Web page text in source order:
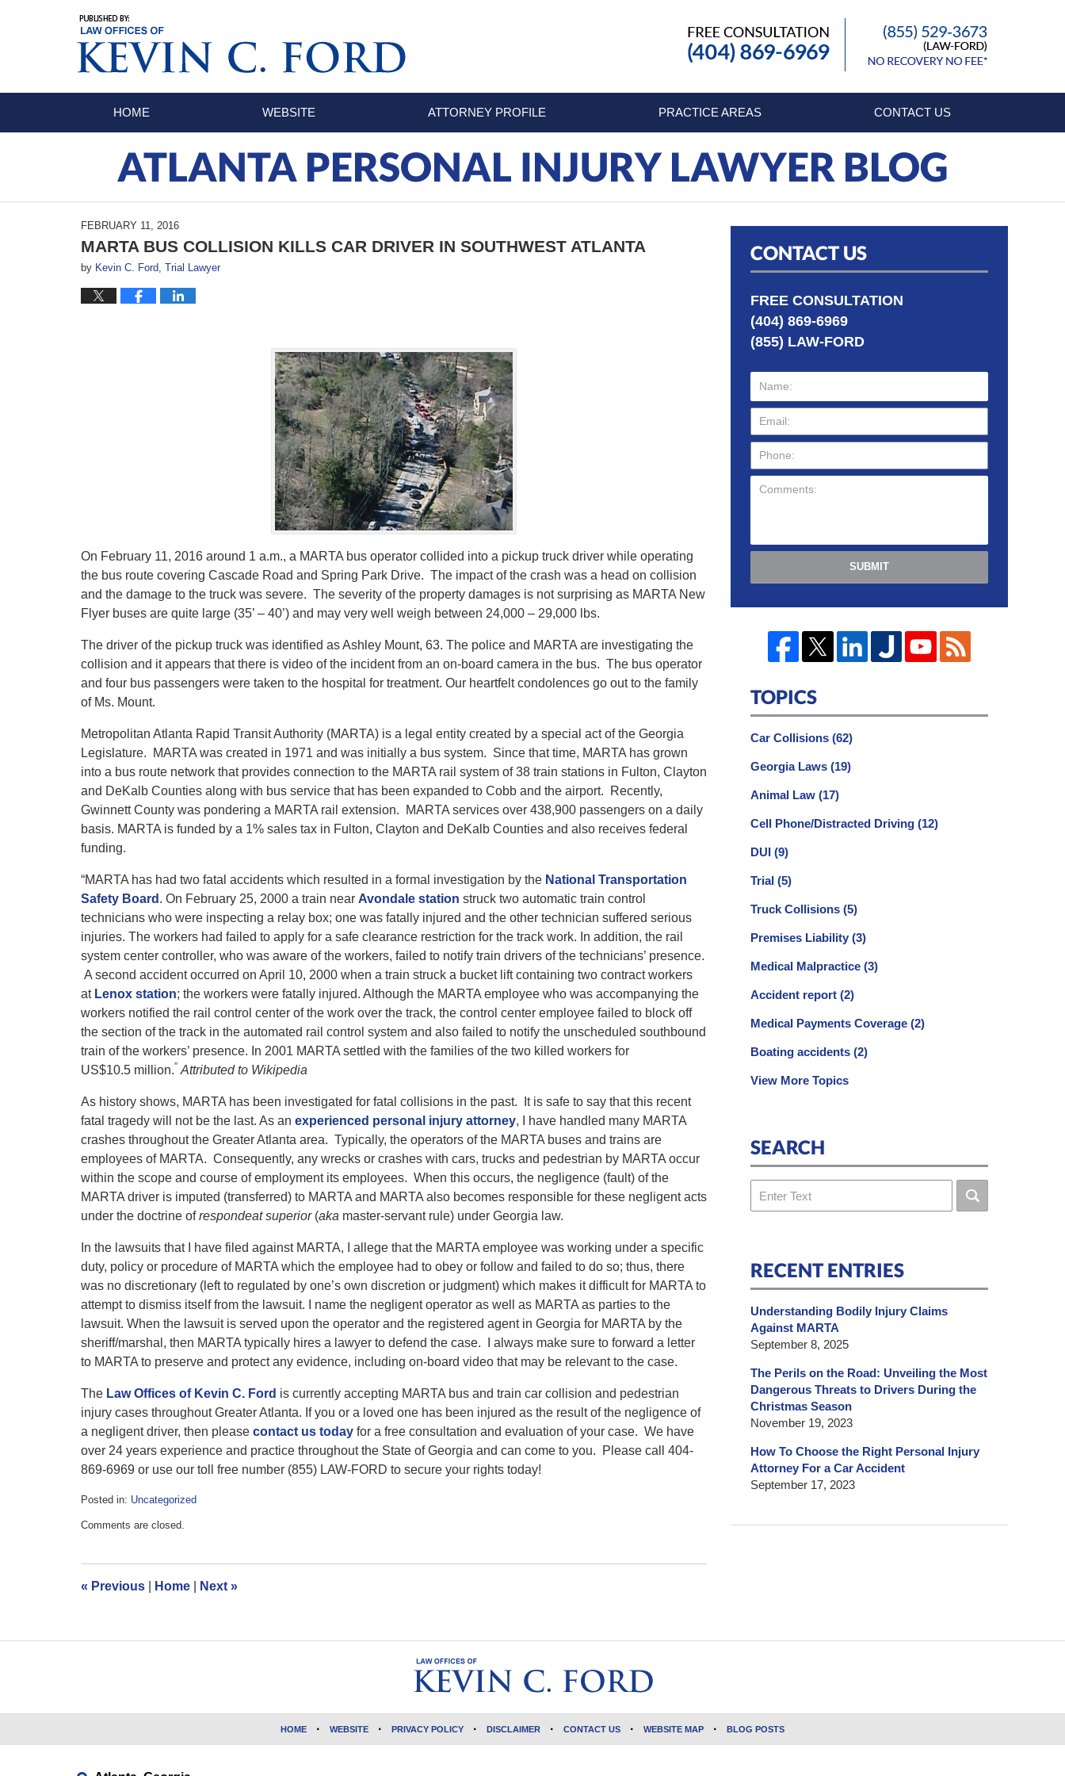
HOME
WEBSITE ATTORNEY PROFILE PRACTICE AREAS CONTACT US
ATLANTA PERSONAL INJURY LAWYER BLOG
FEBRUARY 11, 2016
MARTA BUS COLLISION KILLS CAR DRIVER IN SOUTHWEST ATLANTA
by Kevin C. Ford, Trial Lawyer
On February 11, 2016 around 1 a.m., a MARTA bus operator collided into a pickup truck driver while operating
the bus route covering Cascade Road and Spring Park Drive. The impact of the crash was a head on collision
and the damage to the truck was severe. The severity of the property damages is not surprising as MARTA New
Flyer buses are quite large (35’ – 40’) and may very well weigh between 24,000 – 29,000 lbs.
The driver of the pickup truck was identified as Ashley Mount, 63. The police and MARTA are investigating the
collision and it appears that there is video of the incident from an on-board camera in the bus. The bus operator
and four bus passengers were taken to the hospital for treatment. Our heartfelt condolences go out to the family
of Ms. Mount.
Metropolitan Atlanta Rapid Transit Authority (MARTA) is a legal entity created by a special act of the Georgia
Legislature. MARTA was created in 1971 and was initially a bus system. Since that time, MARTA has grown
into a bus route network that provides connection to the MARTA rail system of 38 train stations in Fulton, Clayton
and DeKalb Counties along with bus service that has been expanded to Cobb and the airport. Recently,
Gwinnett County was pondering a MARTA rail extension. MARTA services over 438,900 passengers on a daily
basis. MARTA is funded by a 1% sales tax in Fulton, Clayton and DeKalb Counties and also receives federal
funding.
“MARTA has had two fatal accidents which resulted in a formal investigation by the National Transportation
Safety Board . On February 25, 2000 a train near Avondale station struck two automatic train control
technicians who were inspecting a relay box; one was fatally injured and the other technician suffered serious
injuries. The workers had failed to apply for a safe clearance restriction for the track work. In addition, the rail
system center controller, who was aware of the workers, failed to notify train drivers of the technicians’ presence.
A second accident occurred on April 10, 2000 when a train struck a bucket lift containing two contract workers
at Lenox station; the workers were fatally injured. Although the MARTA employee who was accompanying the
workers notified the rail control center of the work over the track, the control center employee failed to block off
the section of the track in the automated rail control system and also failed to notify the unscheduled southbound
train of the workers’ presence. In 2001 MARTA settled with the families of the two killed workers for
US$10.5 million.” Attributed to Wikipedia
As history shows, MARTA has been investigated for fatal collisions in the past. It is safe to say that this recent
fatal tragedy will not be the last. As an experienced personal injury attorney, I have handled many MARTA
crashes throughout the Greater Atlanta area. Typically, the operators of the MARTA buses and trains are
employees of MARTA. Consequently, any wrecks or crashes with cars, trucks and pedestrian by MARTA occur
within the scope and course of employment its employees. When this occurs, the negligence (fault) of the
MARTA driver is imputed (transferred) to MARTA and MARTA also becomes responsible for these negligent acts
under the doctrine ofrespondeat superior(aka master-servant rule) under Georgia law.
In the lawsuits that I have filed against MARTA, I allege that the MARTA employee was working under a specific
duty, policy or procedure of MARTA which the employee had to obey or follow and failed to do so; thus, there
was no discretionary (left to regulated by one’s own discretion or judgment) which makes it difficult for MARTA to
attempt to dismiss itself from the lawsuit. I name the negligent operator as well as MARTA as parties to the
lawsuit. When the lawsuit is served upon the operator and the registered agent in Georgia for MARTA by the
sheriff/marshal, then MARTA typically hires a lawyer to defend the case. I always make sure to forward a letter
to MARTA to preserve and protect any evidence, including on-board video that may be relevant to the case.
The Law Offices of Kevin C. Ford is currently accepting MARTA bus and train car collision and pedestrian
injury cases throughout Greater Atlanta. If you or a loved one has been injured as the result of the negligence of
a negligent driver, then please contact us today for a free consultation and evaluation of your case. We have
over 24 years experience and practice throughout the State of Georgia and can come to you. Please call 404-
869-6969 or use our toll free number (855) LAW-FORD to secure your rights today!
Posted in: Uncategorized
February
pm
Comments are closed.
« Previous Home Next »
CONTACT US
FREE CONSULTATION
(404) 869-6969
(855) LAW-FORD
SUBMIT
TOPICS
Car Collisions (62)
Georgia Laws (19)
Animal Law (17)
Cell Phone/Distracted Driving (12)
DUI (9)
Trial (5)
Truck Collisions (5)
Premises Liability (3)
Medical Malpractice (3)
Accident report (2)
Medical Payments Coverage (2)
Boating accidents (2)
View More Topics
SEARCH
RECENT ENTRIES
Understanding Bodily Injury Claims
Against MARTA
September 8, 2025
The Perils on the Road: Unveiling the Most
Dangerous Threats to Drivers During the
Christmas Season
November 19, 2023
How To Choose the Right Personal Injury
Attorney For a Car Accident
September 17, 2023
HOME WEBSITE PRIVACY POLICY DISCLAIMER CONTACT US WEBSITE MAP BLOG POSTS